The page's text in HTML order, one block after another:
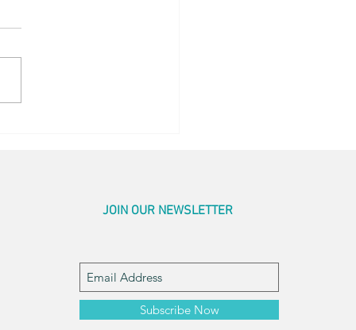
JOIN OUR NEWSLETTER
Subscribe Now